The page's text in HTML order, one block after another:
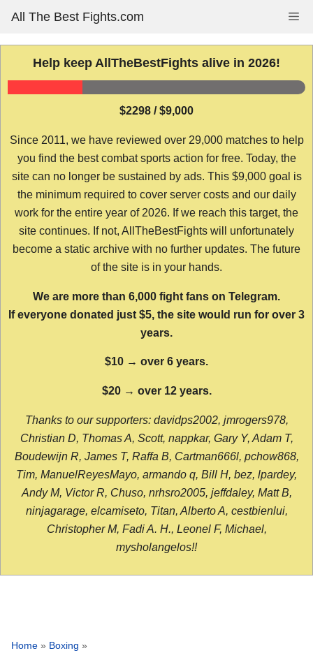
content
All The Best Fights.com
Help keep AllTheBestFights alive in 2026!
$2298 / $9,000
Since 2011, we have reviewed over 29,000 matches to help
you find the best combat sports action for free. Today, the
site can no longer be sustained by ads. This $9,000 goal is
the minimum required to cover server costs and our daily
work for the entire year of 2026. If we reach this target, the
site continues. If not, AllTheBestFights will unfortunately
become a static archive with no further updates. The future
of the site is in your hands.
We are more than 6,000 fight fans on Telegram.
If everyone donated just $5, the site would run for over 3
years.
$10 → over 6 years.
$20 → over 12 years.
Thanks to our supporters: davidps2002, jmrogers978,
Christian D, Thomas A, Scott, nappkar, Gary Y, Adam T,
Boudewijn R, James T, Raffa B, Cartman666l, pchow868,
Tim, ManuelReyesMayo, armando q, Bill H, bez, lpardey,
Andy M, Victor R, Chuso, nrhsro2005, jeffdaley, Matt B,
ninjagarage, elcamiseto, Titan, Alberto A, cestbienlui,
Christopher M, Fadi A. H., Leonel F, Michael,
mysholangelos!!
Home » Boxing »